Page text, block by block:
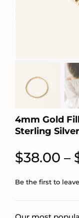
4mm Gold
Sterling
$38.00 –
Be the first to